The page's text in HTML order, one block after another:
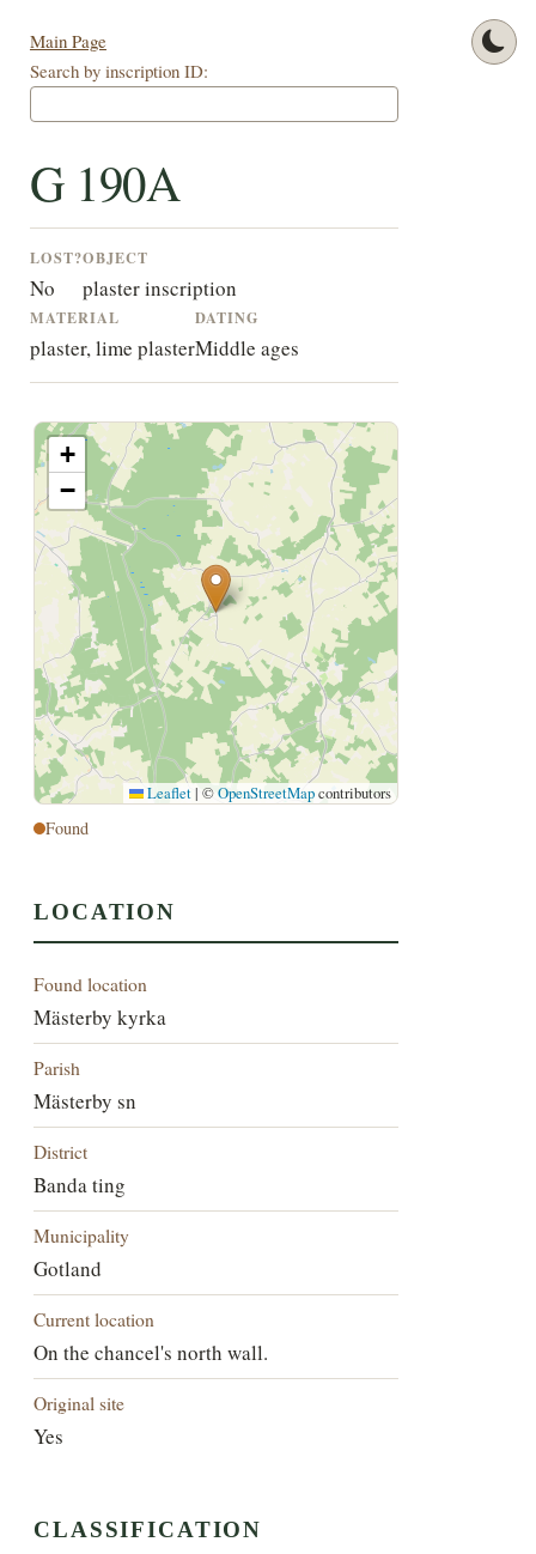
Main Page
Search by inscription ID:
G 190A
LOST?
No
OBJECT
plaster inscription
MATERIAL
plaster, lime plaster
DATING
Middle ages
+
−
Leaflet | ©OpenStreetMapcontributors
Found
LOCATION
Found location
Mästerby kyrka
Parish
Mästerby sn
District
Banda ting
Municipality
Gotland
Current location
On the chancel's north wall.
Original site
Yes
CLASSIFICATION